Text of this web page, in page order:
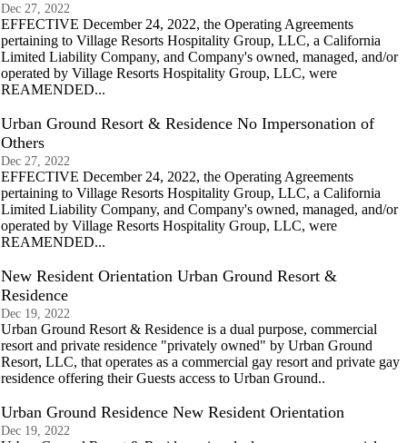
Dec 27, 2022
EFFECTIVE December 24, 2022, the Operating Agreements
pertaining to Village Resorts Hospitality Group, LLC, a California
Limited Liability Company, and Company's owned, managed, and/or
operated by Village Resorts Hospitality Group, LLC, were
REAMENDED...
Urban Ground Resort & Residence No Impersonation of
Others
Dec 27, 2022
EFFECTIVE December 24, 2022, the Operating Agreements
pertaining to Village Resorts Hospitality Group, LLC, a California
Limited Liability Company, and Company's owned, managed, and/or
operated by Village Resorts Hospitality Group, LLC, were
REAMENDED...
New Resident Orientation Urban Ground Resort &
Residence
Dec 19, 2022
Urban Ground Resort & Residence is a dual purpose, commercial
resort and private residence "privately owned" by Urban Ground
Resort, LLC, that operates as a commercial gay resort and private gay
residence offering their Guests access to Urban Ground..
Urban Ground Residence New Resident Orientation
Dec 19, 2022